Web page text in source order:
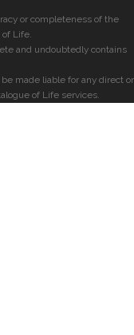
or completeness of the
of Life.
and undoubtedly contains
made liable for any direct or
of Life services.